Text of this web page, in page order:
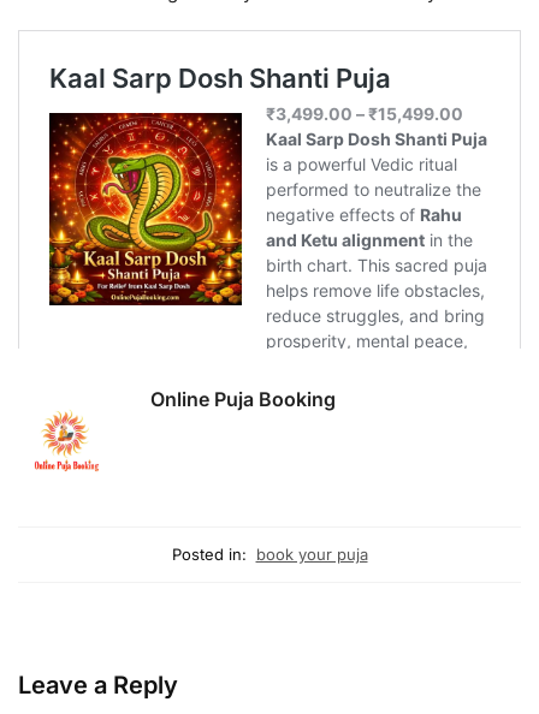
Online Puja Booking
Posted in: book your puja
Leave a Reply